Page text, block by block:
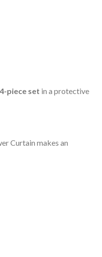
piece set in a protective
Curtain makes an